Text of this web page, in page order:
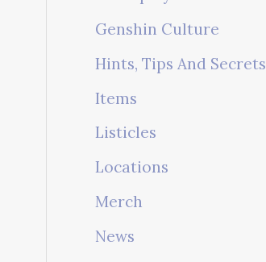
Genshin Culture
Hints, Tips And Secrets
Items
Listicles
Locations
Merch
News